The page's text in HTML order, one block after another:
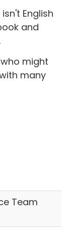
English
and
might
many
Team